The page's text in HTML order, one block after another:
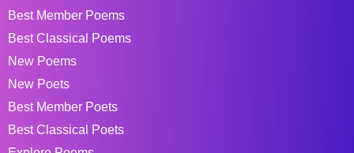
Best Member Poems
Best Classical Poems
New Poems
New Poets
Best Member Poets
Best Classical Poets